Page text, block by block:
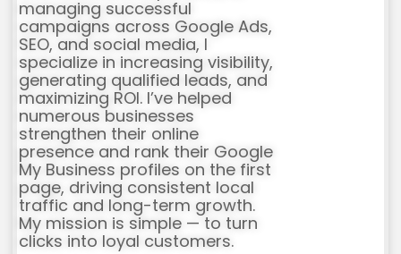
managing successful
campaigns across Google Ads,
SEO, and social media, I
specialize in increasing visibility,
generating qualified leads, and
maximizing ROI. I’ve helped
numerous businesses
strengthen their online
presence and rank their Google
My Business profiles on the first
page, driving consistent local
traffic and long-term growth.
My mission is simple — to turn
clicks into loyal customers.